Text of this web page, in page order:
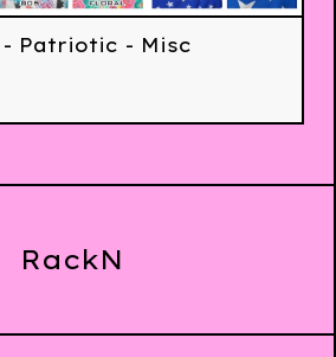
Patriotic - Misc
RackN